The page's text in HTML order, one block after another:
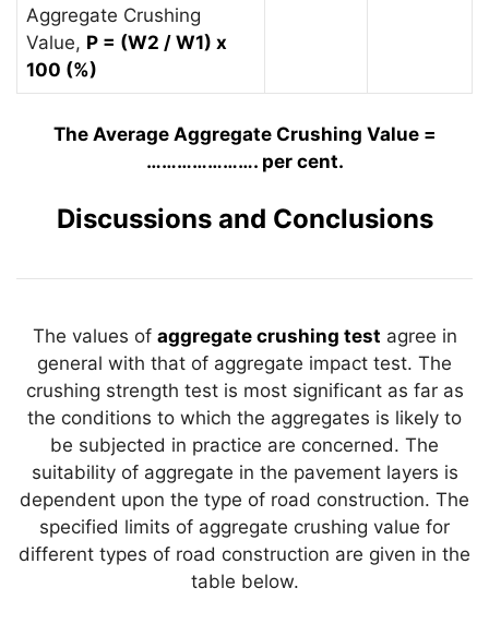
Aggregate Crushing
Value, P = (W2 / W1) x
100 (%)
The Average Aggregate Crushing Value =
…………………. per cent.
Discussions and Conclusions
The values of aggregate crushing test agree in
general with that of aggregate impact test. The
crushing strength test is most significant as far as
the conditions to which the aggregates is likely to
be subjected in practice are concerned. The
suitability of aggregate in the pavement layers is
dependent upon the type of road construction. The
specified limits of aggregate crushing value for
different types of road construction are given in the
table below.